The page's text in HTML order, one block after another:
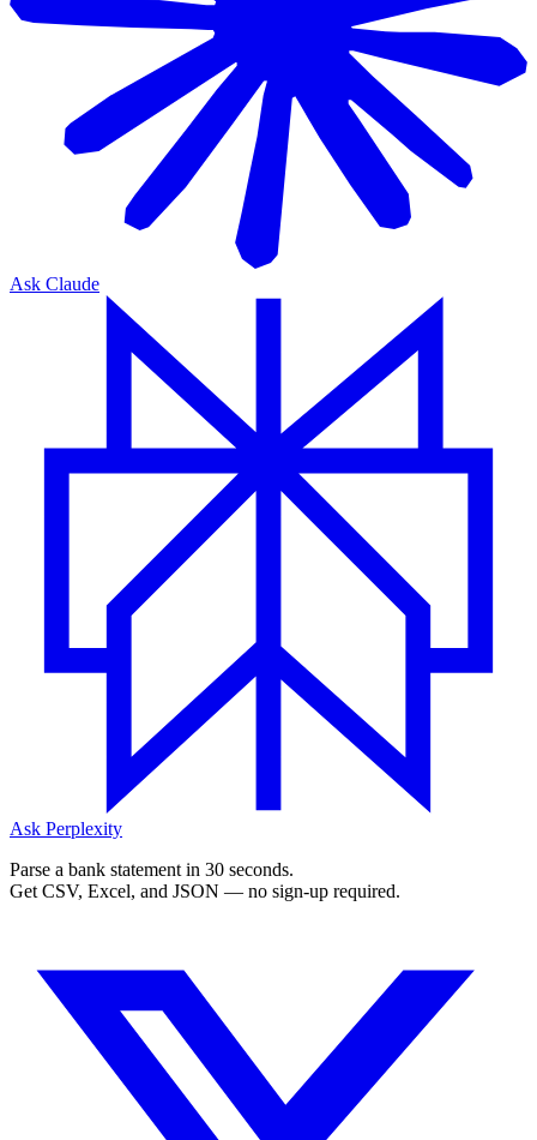
Ask Claude
Ask Perplexity
Parse a bank statement in 30 seconds.
Get CSV, Excel, and JSON — no sign-up required.